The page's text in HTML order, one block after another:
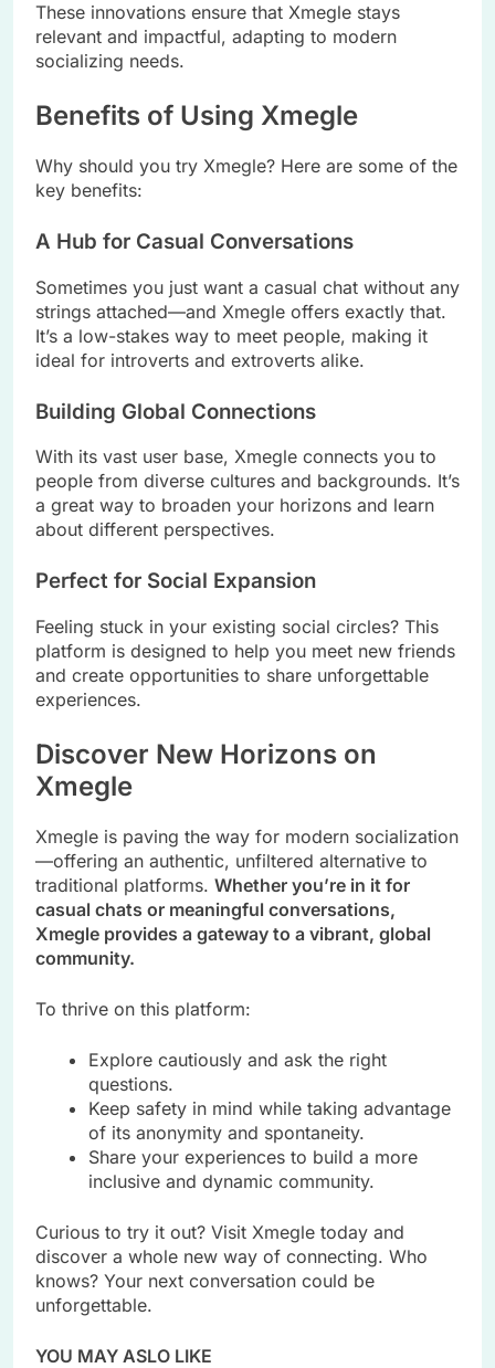
These innovations ensure that Xmegle stays
relevant and impactful, adapting to modern
socializing needs.
Benefits of Using Xmegle
Why should you try Xmegle? Here are some of the
key benefits:
A Hub for Casual Conversations
Sometimes you just want a casual chat without any
strings attached—and Xmegle offers exactly that.
It’s a low-stakes way to meet people, making it
ideal for introverts and extroverts alike.
Building Global Connections
With its vast user base, Xmegle connects you to
people from diverse cultures and backgrounds. It’s
a great way to broaden your horizons and learn
about different perspectives.
Perfect for Social Expansion
Feeling stuck in your existing social circles? This
platform is designed to help you meet new friends
and create opportunities to share unforgettable
experiences.
Discover New Horizons on
Xmegle
Xmegle is paving the way for modern socialization
—offering an authentic, unfiltered alternative to
traditional platforms. Whether you’re in it for
casual chats or meaningful conversations,
Xmegle provides a gateway to a vibrant, global
community.
To thrive on this platform:
Explore cautiously and ask the right
questions.
Keep safety in mind while taking advantage
of its anonymity and spontaneity.
Share your experiences to build a more
inclusive and dynamic community.
Curious to try it out? Visit Xmegle today and
discover a whole new way of connecting. Who
knows? Your next conversation could be
unforgettable.
YOU MAY ASLO LIKE